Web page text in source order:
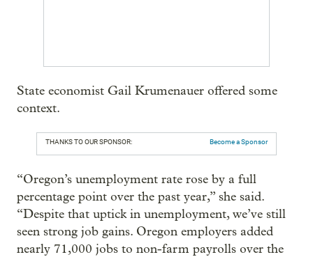
State economist Gail Krumenauer offered some
context.
THANKS TO OUR SPONSOR: Become a Sponsor
“Oregon’s unemployment rate rose by a full
percentage point over the past year,” she said.
“Despite that uptick in unemployment, we’ve still
seen strong job gains. Oregon employers added
nearly 71,000 jobs to non-farm payrolls over the